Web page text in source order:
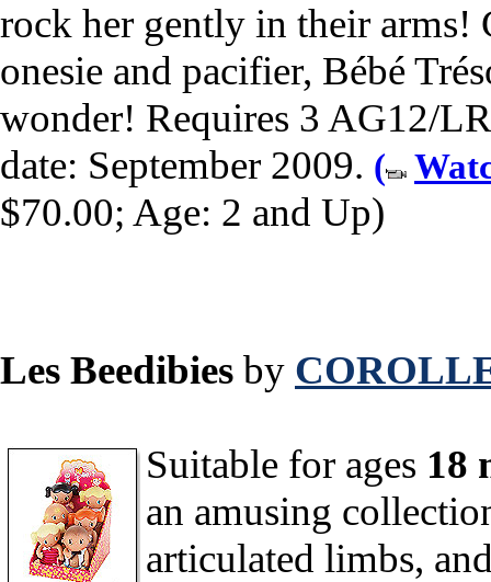
rock her gently in their
onesie and pacifier, Bébé
wonder! Requires 3 AG12/
date: September 2009. (
$70.00; Age: 2 and Up)
Les Beedibies by
Suitable for ages 18
an amusing
articulated limbs,